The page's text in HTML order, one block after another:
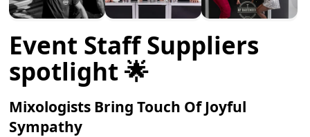
Event Staff Suppliers
spotlight 🌟
Mixologists Bring Touch Of Joyful
Sympathy